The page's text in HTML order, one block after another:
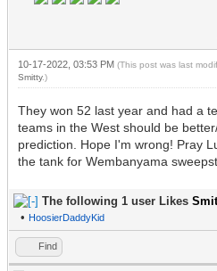
10-17-2022, 03:53 PM (This post was last
Smitty.)
They won 52 last year and had a
teams in the West should be
prediction. Hope I'm wrong! Pray
the tank for Wembanyama
The following 1 user Likes
• HoosierDaddyKid
Find